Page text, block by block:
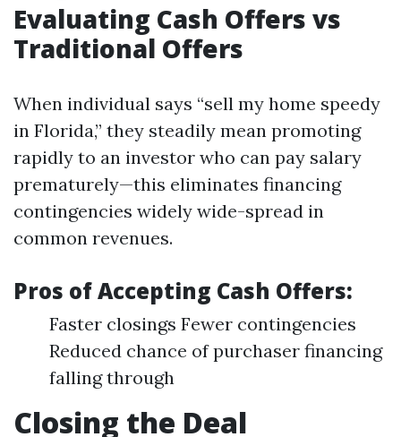
Evaluating Cash Offers vs
Traditional Offers
When individual says “sell my home speedy
in Florida,” they steadily mean promoting
rapidly to an investor who can pay salary
prematurely—this eliminates financing
contingencies widely wide-spread in
common revenues.
Pros of Accepting Cash Offers:
Faster closings Fewer contingencies
Reduced chance of purchaser financing
falling through
Closing the Deal